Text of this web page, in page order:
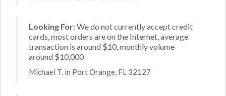
Looking For:We do not currently accept credit
cards, most orders are on the Internet, average
transaction is around $10, monthly volume
around $10,000
Michael T. in Port Orange, FL 32127